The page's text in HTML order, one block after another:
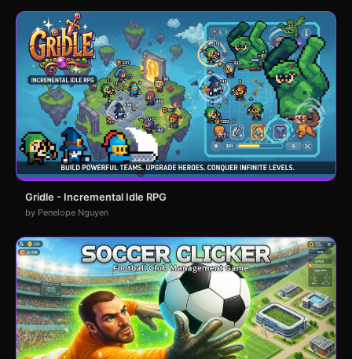
Gridle - Incremental Idle RPG
by Penelope Nguyen